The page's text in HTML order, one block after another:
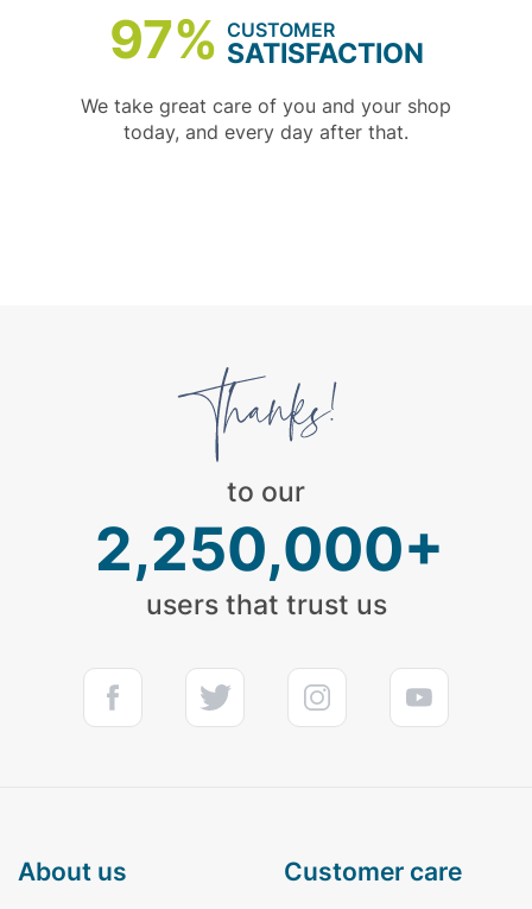
97% CUSTOMER
SATISFACTION
We take great care of you and your shop
today, and every day after that.
to our
2,250,000+
users that trust us
about us customer care